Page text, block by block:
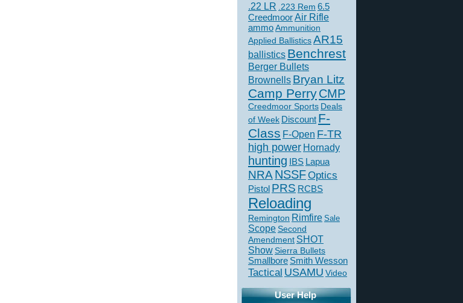
.22 LR .223 Rem 6.5
CreedmoorAir Rifle
ammoAmmunition
Applied BallisticsAR15
ballistics Benchrest
Berger Bullets
Brownells Bryan Litz
Camp PerryCMP
Creedmoor Sports Deals
of Week Discount F-
Class F-Open F-TR
high power Hornady
hunting IBS Lapua
NRA NSSFOptics
Pistol PRS RCBS
Reloading
Remington Rimfire Sale
Scope Second
Amendment SHOT
ShowSierra Bullets
Smallbore Smith Wesson
Tactical USAMU Video
User Help